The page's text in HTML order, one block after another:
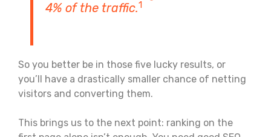
4% of the traffic.1
So you better be in those five lucky results, or
you’ll have a drastically smaller chance of netting
visitors and converting them.
This brings us to the next point: ranking on the